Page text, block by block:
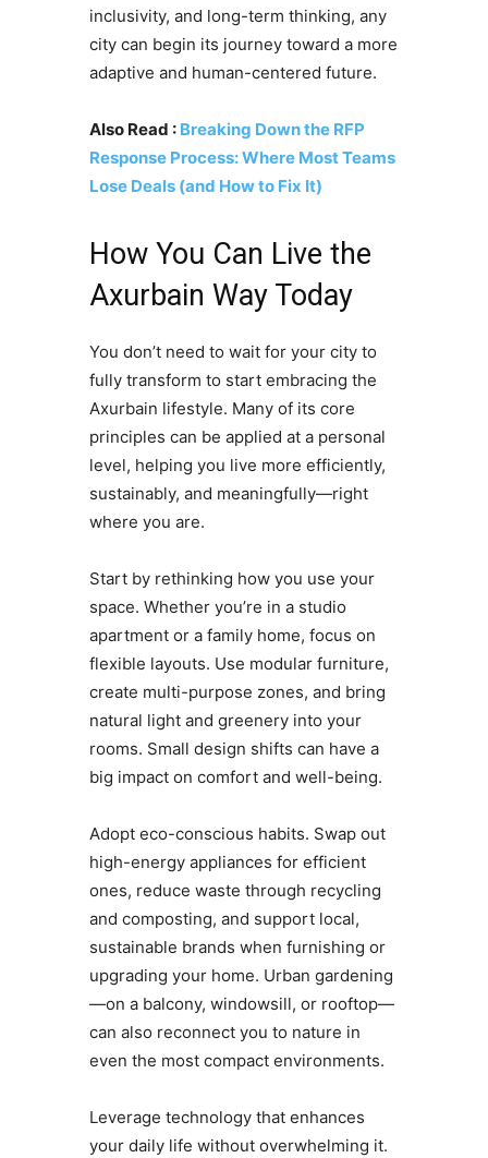
inclusivity, and long-term thinking, any
city can begin its journey toward a more
adaptive and human-centered future.
Also Read : Breaking Down the RFP
Response Process: Where Most Teams
Lose Deals (and How to Fix It)
How You Can Live the
Axurbain Way Today
You don’t need to wait for your city to
fully transform to start embracing the
Axurbain lifestyle. Many of its core
principles can be applied at a personal
level, helping you live more efficiently,
sustainably, and meaningfully—right
where you are.
Start by rethinking how you use your
space. Whether you’re in a studio
apartment or a family home, focus on
flexible layouts. Use modular furniture,
create multi-purpose zones, and bring
natural light and greenery into your
rooms. Small design shifts can have a
big impact on comfort and well-being.
Adopt eco-conscious habits. Swap out
high-energy appliances for efficient
ones, reduce waste through recycling
and composting, and support local,
sustainable brands when furnishing or
upgrading your home. Urban gardening
—on a balcony, windowsill, or rooftop—
can also reconnect you to nature in
even the most compact environments.
Leverage technology that enhances
your daily life without overwhelming it.